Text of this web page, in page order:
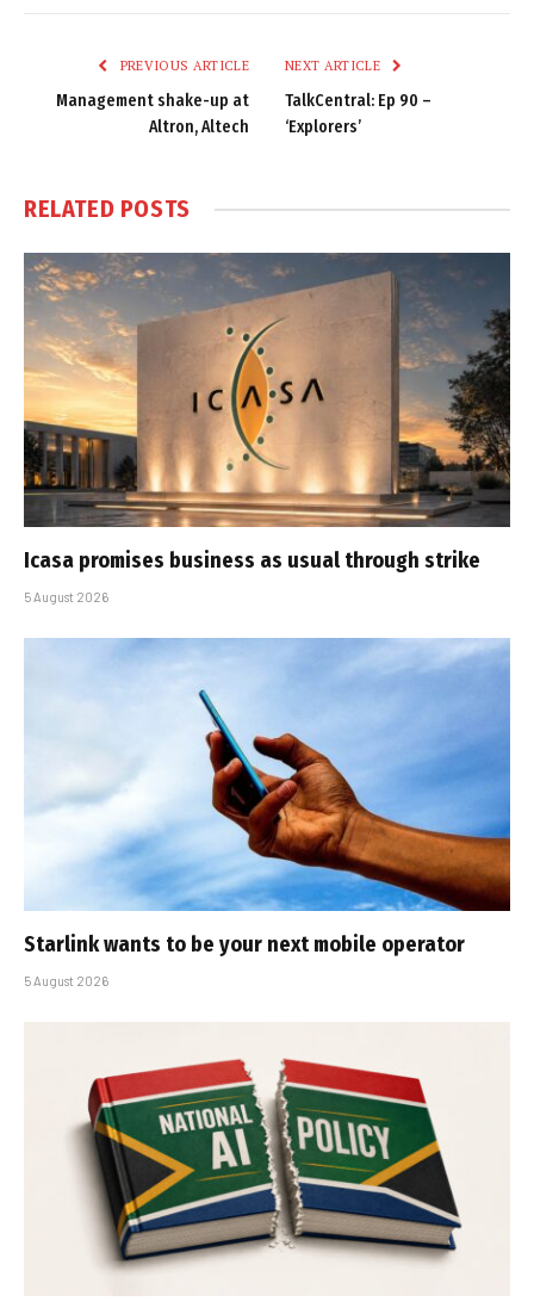
PREVIOUS ARTICLE
Management shake-up at
Altron, Altech
NEXT ARTICLE
TalkCentral: Ep 90 –
‘Explorers’
RELATED POSTS
Icasa promises business as usual through strike
5 August 2026
Starlink wants to be your next mobile operator
5 August 2026